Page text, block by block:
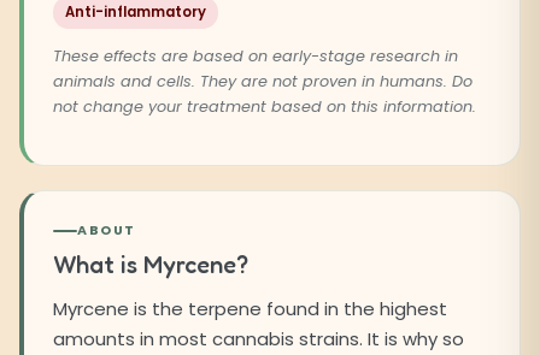
Anti-inflammatory
These effects are based on early-stage research in
animals and cells. They are not proven in humans. Do
not change your treatment based on this information.
ABOUT
What is Myrcene?
Myrcene is the terpene found in the highest
amounts in most cannabis strains. It is why so